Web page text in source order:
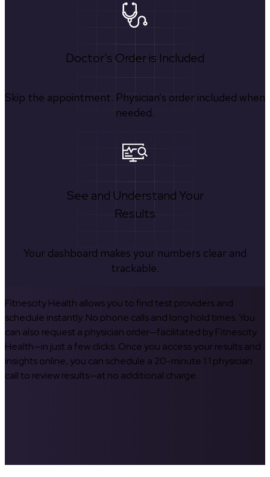
Doctor's Order is Included
Skip the appointment. Physician’s order included when
needed.
See and Understand Your
Results
Your dashboard makes your numbers clear and
trackable.
Fitnescity Health allows you to find test providers and
schedule instantly. No phone calls and long hold times. You
can also request a physician order—facilitated by Fitnescity
Health—in just a few clicks. Once you access your results and
insights online, you can schedule a 20-minute 1:1 physician
call to review results—at no additional charge.